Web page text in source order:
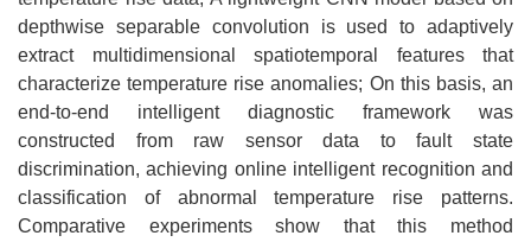
depthwise separable convolution is used to adaptively
extract multidimensional spatiotemporal features that
characterize temperature rise anomalies; On this basis, an
end-to-end intelligent diagnostic framework was
constructed from raw sensor data to fault state
discrimination, achieving online intelligent recognition and
classification of abnormal temperature rise patterns.
Comparative experiments show that this method